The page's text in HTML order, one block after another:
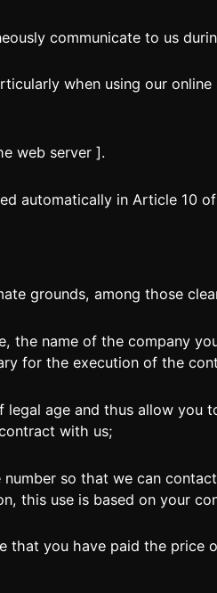
communicate to us
when using our online
web server ].
automatically in Article 10
grounds, among those
name of the company
for the execution of the
age and thus allow you
with us;
so that we can
this use is based on your
you have paid the price